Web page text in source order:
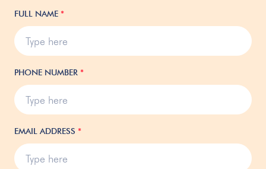
FULL NAME *
PHONE NUMBER *
EMAIL ADDRESS *